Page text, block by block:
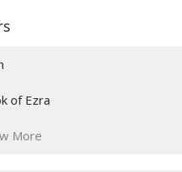
of Ezra
More